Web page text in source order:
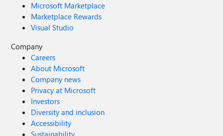
Microsoft Marketplace
Marketplace Rewards
Visual Studio
Company
Careers
About Microsoft
Company news
Privacy at Microsoft
Investors
Diversity and inclusion
Accessibility
Sustainability